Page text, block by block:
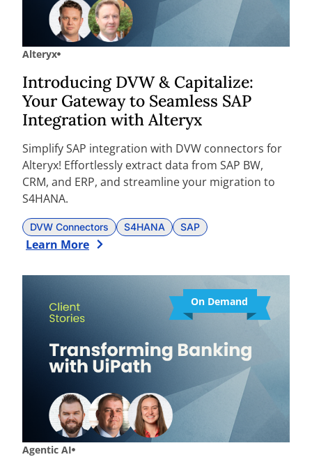
Alteryx
Introducing DVW & Capitalize:
Your Gateway to Seamless SAP
Integration with Alteryx
Simplify SAP integration with DVW connectors for
Alteryx! Effortlessly extract data from SAP BW,
CRM, and ERP, and streamline your migration to
S4HANA.
DVW Connectors S4HANA SAP
Learn More
On Demand
Agentic AI